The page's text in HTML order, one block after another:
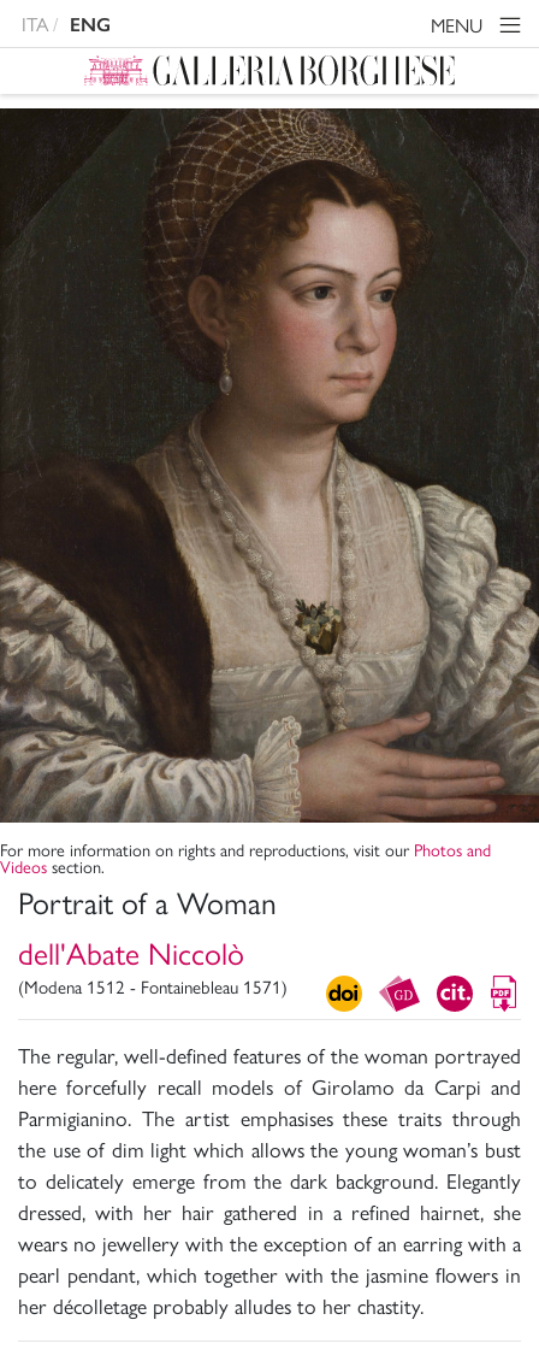
ITA ENG MENU
Portrait of a Woman
dell'Abate Niccolò
(Modena 1512 - Fontainebleau 1571)
The regular, well-defined features of the woman portrayed
here forcefully recall models of Girolamo da Carpi and
Parmigianino. The artist emphasises these traits through
the use of dim light which allows the young woman’s bust
to delicately emerge from the dark background. Elegantly
dressed, with her hair gathered in a refined hairnet, she
wears no jewellery with the exception of an earring with a
pearl pendant, which together with the jasmine flowers in
her décolletage probably alludes to her chastity.
For more information on rights and reproductions, visit our Photos and
Videos section.